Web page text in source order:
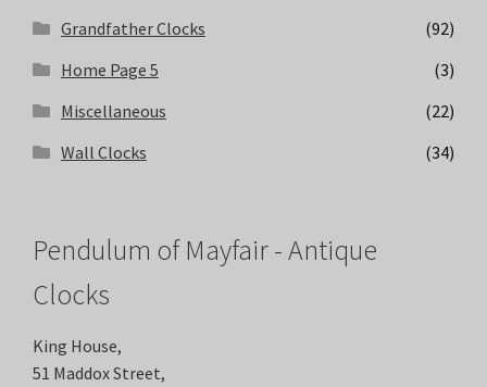
Grandfather Clocks
(92)
Home Page 5
(3)
Miscellaneous
(22)
Wall Clocks
(34)
Pendulum of Mayfair - Antique
Clocks
King House,
51 Maddox Street,